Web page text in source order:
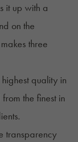
it up with a
on the
three
quality in
the finest in
transparency